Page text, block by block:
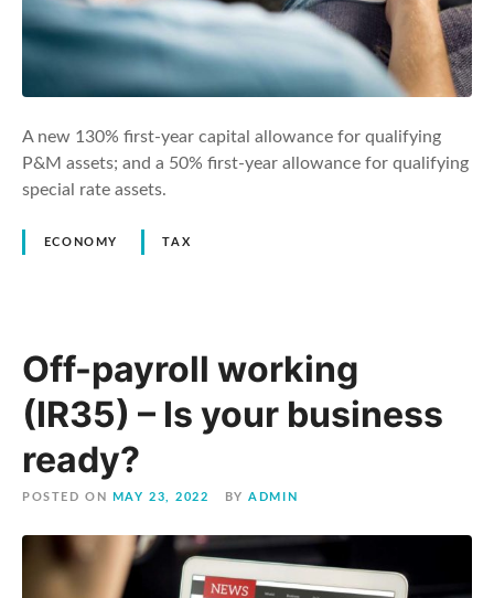
A new 130% first-year capital allowance for qualifying
P&M assets; and a 50% first-year allowance for qualifying
special rate assets.
ECONOMY TAX
Off-payroll working
(IR35) – Is your business
ready?
POSTED ON MAY 23, 2022 BY ADMIN